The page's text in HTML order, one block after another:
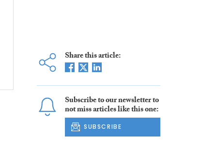
Share this article:
Subscribe to our newsletter to
not miss articles like this one:
SUBSCRIBE